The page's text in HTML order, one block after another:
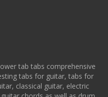
tab tabs comprehensive
tabs for guitar, tabs for
classical guitar, electric